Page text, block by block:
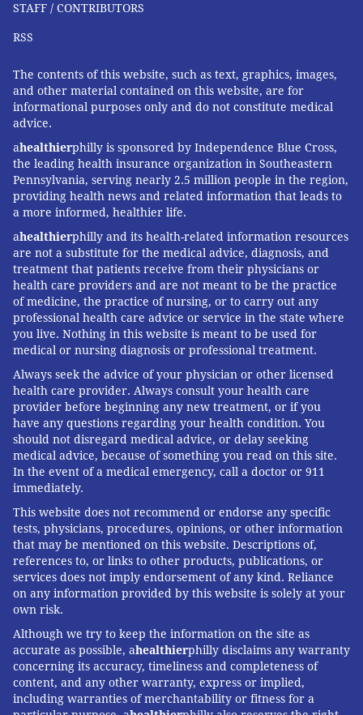
STAFF / CONTRIBUTORS
RSS
The contents of this website, such as text, graphics, images,
and other material contained on this website, are for
informational purposes only and do not constitute medical
advice.
ahealthierphilly is sponsored by Independence Blue Cross,
the leading health insurance organization in Southeastern
Pennsylvania, serving nearly 2.5 million people in the region,
providing health news and related information that leads to
a more informed, healthier life.
ahealthierphilly and its health-related information resources
are not a substitute for the medical advice, diagnosis, and
treatment that patients receive from their physicians or
health care providers and are not meant to be the practice
of medicine, the practice of nursing, or to carry out any
professional health care advice or service in the state where
you live. Nothing in this website is meant to be used for
medical or nursing diagnosis or professional treatment.
Always seek the advice of your physician or other licensed
health care provider. Always consult your health care
provider before beginning any new treatment, or if you
have any questions regarding your health condition. You
should not disregard medical advice, or delay seeking
medical advice, because of something you read on this site.
In the event of a medical emergency, call a doctor or 911
immediately.
This website does not recommend or endorse any specific
tests, physicians, procedures, opinions, or other information
that may be mentioned on this website. Descriptions of,
references to, or links to other products, publications, or
services does not imply endorsement of any kind. Reliance
on any information provided by this website is solely at your
own risk.
Although we try to keep the information on the site as
accurate as possible, ahealthierphilly disclaims any warranty
concerning its accuracy, timeliness and completeness of
content, and any other warranty, express or implied,
including warranties of merchantability or fitness for a